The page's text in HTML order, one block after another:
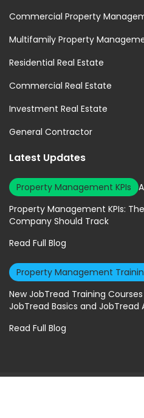
Commercial Property
Multifamily Property
Residential Real Estate
Commercial Real Estate
Investment Real Estate
General Contractor
Latest Updates
Property Management KPIs
Property Management KPIs:
Company Should Track
Read Full Blog
Property Management
New JobTread Training
JobTread Basics and JobTread
Read Full Blog